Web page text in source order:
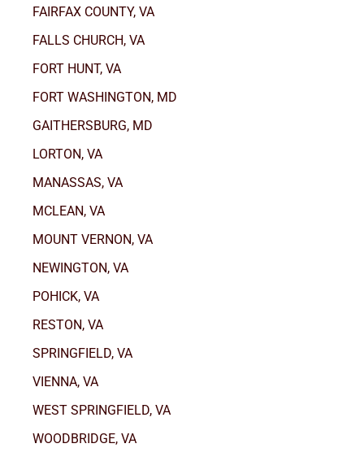
FAIRFAX COUNTY, VA
FALLS CHURCH, VA
FORT HUNT, VA
FORT WASHINGTON, MD
GAITHERSBURG, MD
LORTON, VA
MANASSAS, VA
MCLEAN, VA
MOUNT VERNON, VA
NEWINGTON, VA
POHICK, VA
RESTON, VA
SPRINGFIELD, VA
VIENNA, VA
WEST SPRINGFIELD, VA
WOODBRIDGE, VA